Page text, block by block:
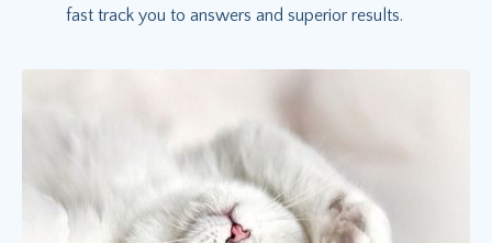
fast track you to answers and superior results.